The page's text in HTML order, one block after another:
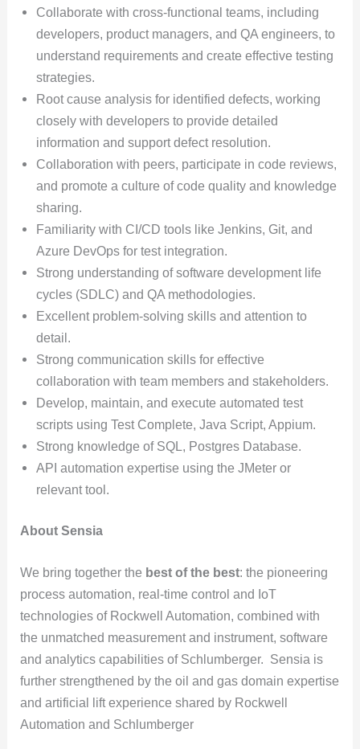
Collaborate with cross-functional teams, including
developers, product managers, and QA engineers, to
understand requirements and create effective testing
strategies.
Root cause analysis for identified defects, working
closely with developers to provide detailed
information and support defect resolution.
Collaboration with peers, participate in code reviews,
and promote a culture of code quality and knowledge
sharing.
Familiarity with CI/CD tools like Jenkins, Git, and
Azure DevOps for test integration.
Strong understanding of software development life
cycles (SDLC) and QA methodologies.
Excellent problem-solving skills and attention to
detail.
Strong communication skills for effective
collaboration with team members and stakeholders.
Develop, maintain, and execute automated test
scripts using Test Complete, Java Script, Appium.
Strong knowledge of SQL, Postgres Database.
API automation expertise using the JMeter or
relevant tool.
About Sensia
We bring together the best of the best: the pioneering
process automation, real-time control and IoT
technologies of Rockwell Automation, combined with
the unmatched measurement and instrument, software
and analytics capabilities of Schlumberger. Sensia is
further strengthened by the oil and gas domain expertise
and artificial lift experience shared by Rockwell
Automation and Schlumberger